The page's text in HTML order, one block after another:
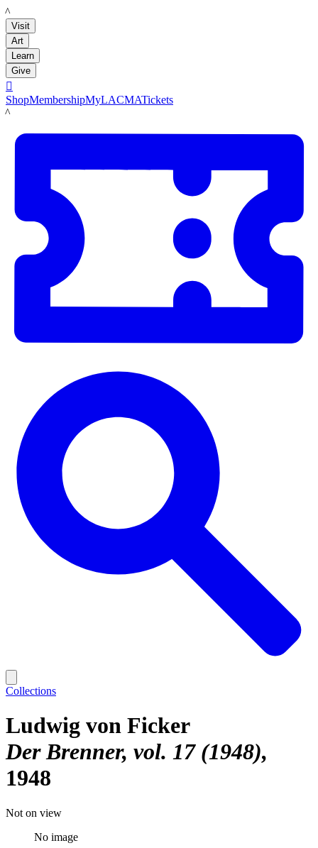
LACMA
Visit
Art
Learn
Give

ShopMembershipMyLACMATickets
LACMA
Collections
Ludwig von Ficker
Der Brenner, vol. 17 (1948)
1948
Not on view
No image